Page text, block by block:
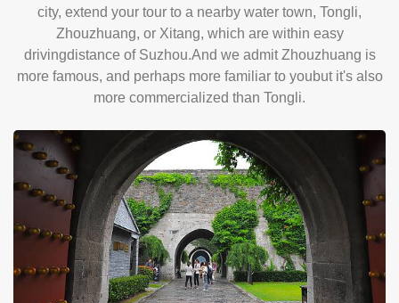
city, extend your tour to a nearby water town, Tongli,
Zhouzhuang, or Xitang, which are within easy
drivingdistance of Suzhou.And we admit Zhouzhuang is
more famous, and perhaps more familiar to youbut it's also
more commercialized than Tongli.